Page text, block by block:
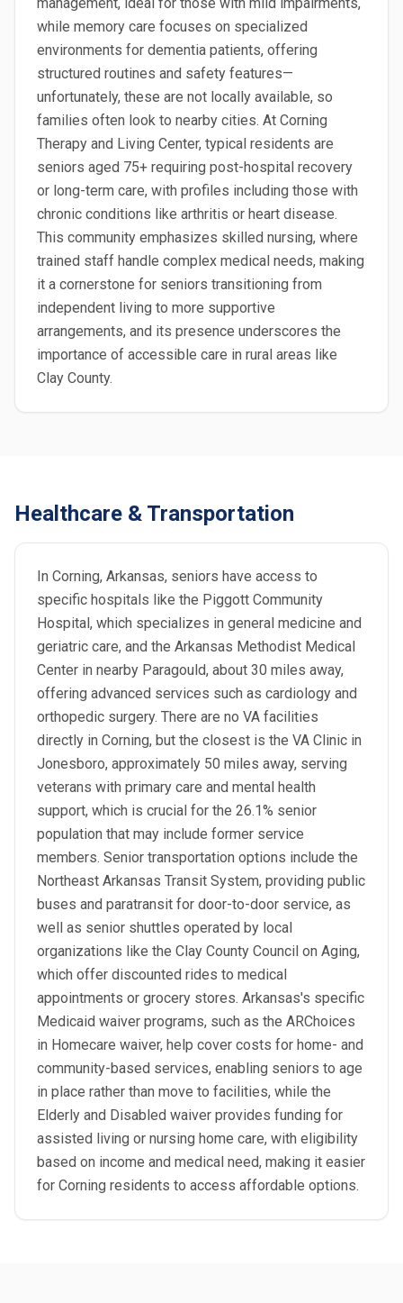
while memory care focuses on specialized
environments for dementia patients, offering
structured routines and safety features—
unfortunately, these are not locally available, so
families often look to nearby cities. At Corning
Therapy and Living Center, typical residents are
seniors aged 75+ requiring post-hospital recovery
or long-term care, with profiles including those with
chronic conditions like arthritis or heart disease.
This community emphasizes skilled nursing, where
trained staff handle complex medical needs, making
it a cornerstone for seniors transitioning from
independent living to more supportive
arrangements, and its presence underscores the
importance of accessible care in rural areas like
Clay County.
Healthcare & Transportation
In Corning, Arkansas, seniors have access to
specific hospitals like the Piggott Community
Hospital, which specializes in general medicine and
geriatric care, and the Arkansas Methodist Medical
Center in nearby Paragould, about 30 miles away,
offering advanced services such as cardiology and
orthopedic surgery. There are no VA facilities
directly in Corning, but the closest is the VA Clinic in
Jonesboro, approximately 50 miles away, serving
veterans with primary care and mental health
support, which is crucial for the 26.1% senior
population that may include former service
members. Senior transportation options include the
Northeast Arkansas Transit System, providing public
buses and paratransit for door-to-door service, as
well as senior shuttles operated by local
organizations like the Clay County Council on Aging,
which offer discounted rides to medical
appointments or grocery stores. Arkansas's specific
Medicaid waiver programs, such as the ARChoices
in Homecare waiver, help cover costs for home- and
community-based services, enabling seniors to age
in place rather than move to facilities, while the
Elderly and Disabled waiver provides funding for
assisted living or nursing home care, with eligibility
based on income and medical need, making it easier
for Corning residents to access affordable options.